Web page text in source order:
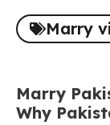
Marry
Marry
Why